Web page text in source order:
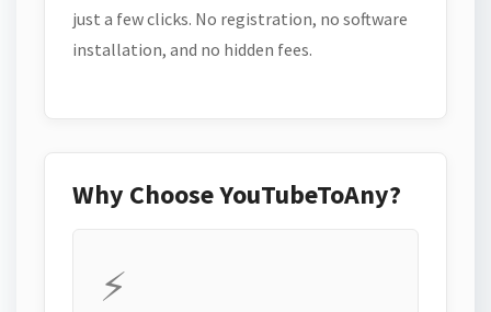
just a few clicks. No registration, no software
installation, and no hidden fees.
Why Choose YouTubeToAny?
⚡